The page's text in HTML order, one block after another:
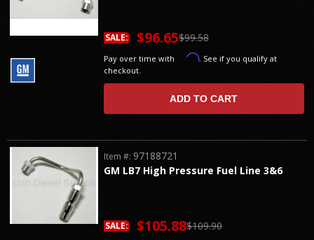
$99.58
SALE: $96.65
Pay over time with Affirm. See if you qualify at
checkout.
ADD TO CART
GM LB7 High Pressure Fuel Line 3&6
Item #: 97188721
$109.90
SALE: $105.88